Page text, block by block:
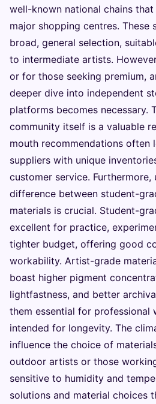
well-known national chains
major shopping centres.
broad, general selection,
to intermediate artists.
or for those seeking premium,
deeper dive into independent
platforms becomes necessary.
community itself is a valuable
mouth recommendations often
suppliers with unique
customer service. Furthermore,
difference between student-
materials is crucial. Student-
excellent for practice,
tighter budget, offering good
workability. Artist-grade
boast higher pigment
lightfastness, and better
them essential for professional
intended for longevity. The
influence the choice of
outdoor artists or those
sensitive to humidity and
solutions and material choices